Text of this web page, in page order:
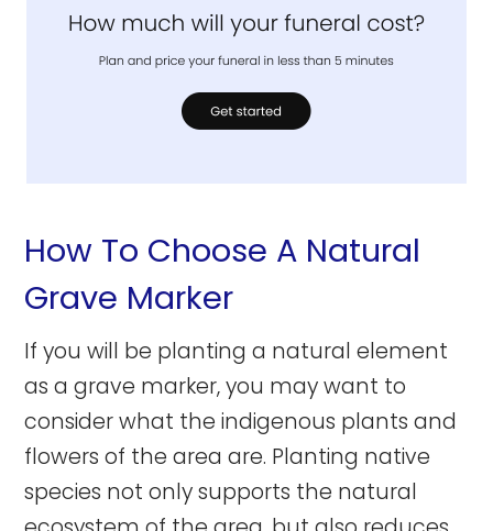
How To Choose A Natural
Grave Marker
If you will be planting a natural element
as a grave marker, you may want to
consider what the indigenous plants and
flowers of the area are. Planting native
species not only supports the natural